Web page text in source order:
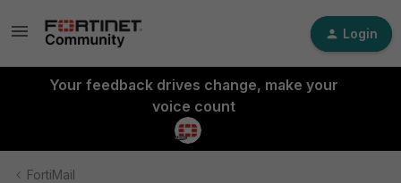
Login
Your feedback drives change, make your
voice count
FortiMail